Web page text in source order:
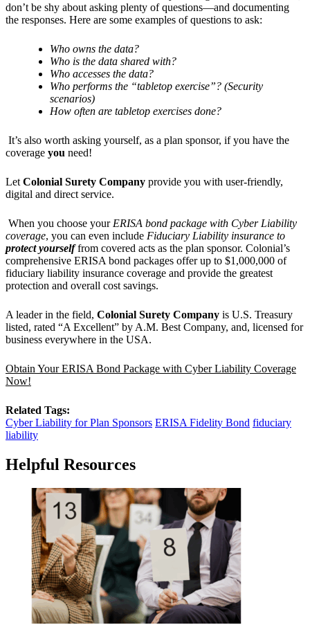
don’t be shy about asking plenty of questions—and documenting
the responses. Here are some examples of questions to ask:
Who owns the data?
Who is the data shared with?
Who accesses the data?
Who performs the “tabletop exercise”? (Security
scenarios)
How often are tabletop exercises done?
It’s also worth asking yourself, as a plan sponsor, if you have the
coverage you need!
Let Colonial Surety Company provide you with user-friendly,
digital and direct service.
When you choose your ERISA bond package with Cyber Liability
coverage, you can even include Fiduciary Liability insurance to
protect yourself from covered acts as the plan sponsor. Colonial’s
comprehensive ERISA bond packages offer up to $1,000,000 of
fiduciary liability insurance coverage and provide the greatest
protection and overall cost savings.
A leader in the field, Colonial Surety Company is U.S. Treasury
listed, rated “A Excellent” by A.M. Best Company, and, licensed for
business everywhere in the USA.
Obtain Your ERISA Bond Package with Cyber Liability Coverage
Now!
Related Tags:
Cyber Liability for Plan Sponsors ERISA Fidelity Bond fiduciary
liability
Helpful Resources